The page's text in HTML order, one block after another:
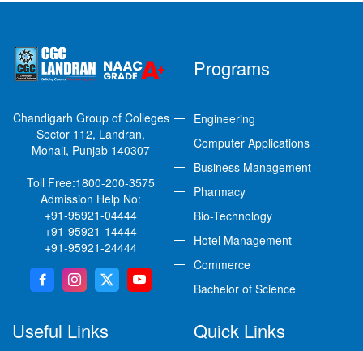
Chandigarh Group of Colleges
Sector 112, Landran,
Mohali, Punjab 140307
Toll Free:1800-200-3575
Admission Help No:
+91-95921-04444
+91-95921-14444
+91-95921-24444
Programs
Engineering
Computer Applications
Business Management
Pharmacy
Bio-Technology
Hotel Management
Commerce
Bachelor of Science
Useful Links Quick Links